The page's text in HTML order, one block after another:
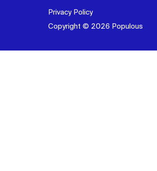
Privacy Policy
Copyright © 2026 Populous